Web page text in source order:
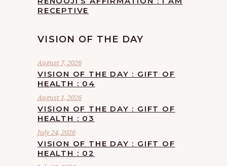
RECEPTIVE
VISION OF THE DAY
August 7, 2026
VISION OF THE DAY : GIFT OF
HEALTH : 04
August 1, 2026
VISION OF THE DAY : GIFT OF
HEALTH : 03
July 24, 2026
VISION OF THE DAY : GIFT OF
HEALTH : 02